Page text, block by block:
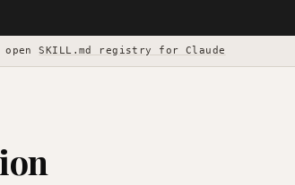
openSKILL.md registry for Claude